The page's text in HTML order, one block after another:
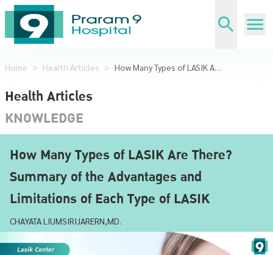
Home > Health Articles > How Many Types of LASIK Are There? Summary of the Advantages and Limitations of Each Type of LASIK
Health Articles
KNOWLEDGE
How Many Types of LASIK Are There?
Summary of the Advantages and
Limitations of Each Type of LASIK
CHAYATA LIUMSIRIJARERN,MD.